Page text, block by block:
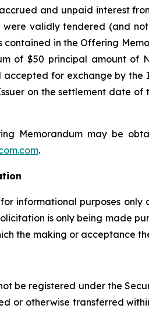
and unpaid interest
validly tendered (and
contained in the Offering
of $50 principal amount
accepted for exchange by the
on the settlement date
Memorandum may be
.
for informational purposes
is only being made
the making or acceptance
be registered under the
or otherwise transferred